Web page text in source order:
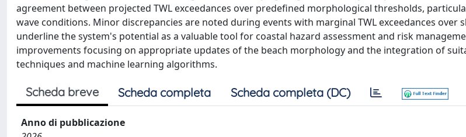
agreement between projected TWL exceedances over predefined morphological thresholds,
wave conditions. Minor discrepancies are noted during events with marginal TWL exceedances over
underline the system's potential as a valuable tool for coastal hazard assessment and risk
improvements focusing on appropriate updates of the beach morphology and the integration of
techniques and machine learning algorithms.
Scheda breve Scheda completa Scheda completa (DC)
Anno di pubblicazione